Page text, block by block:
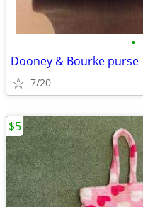
•
Dooney & Bourke purse
7/20
$5